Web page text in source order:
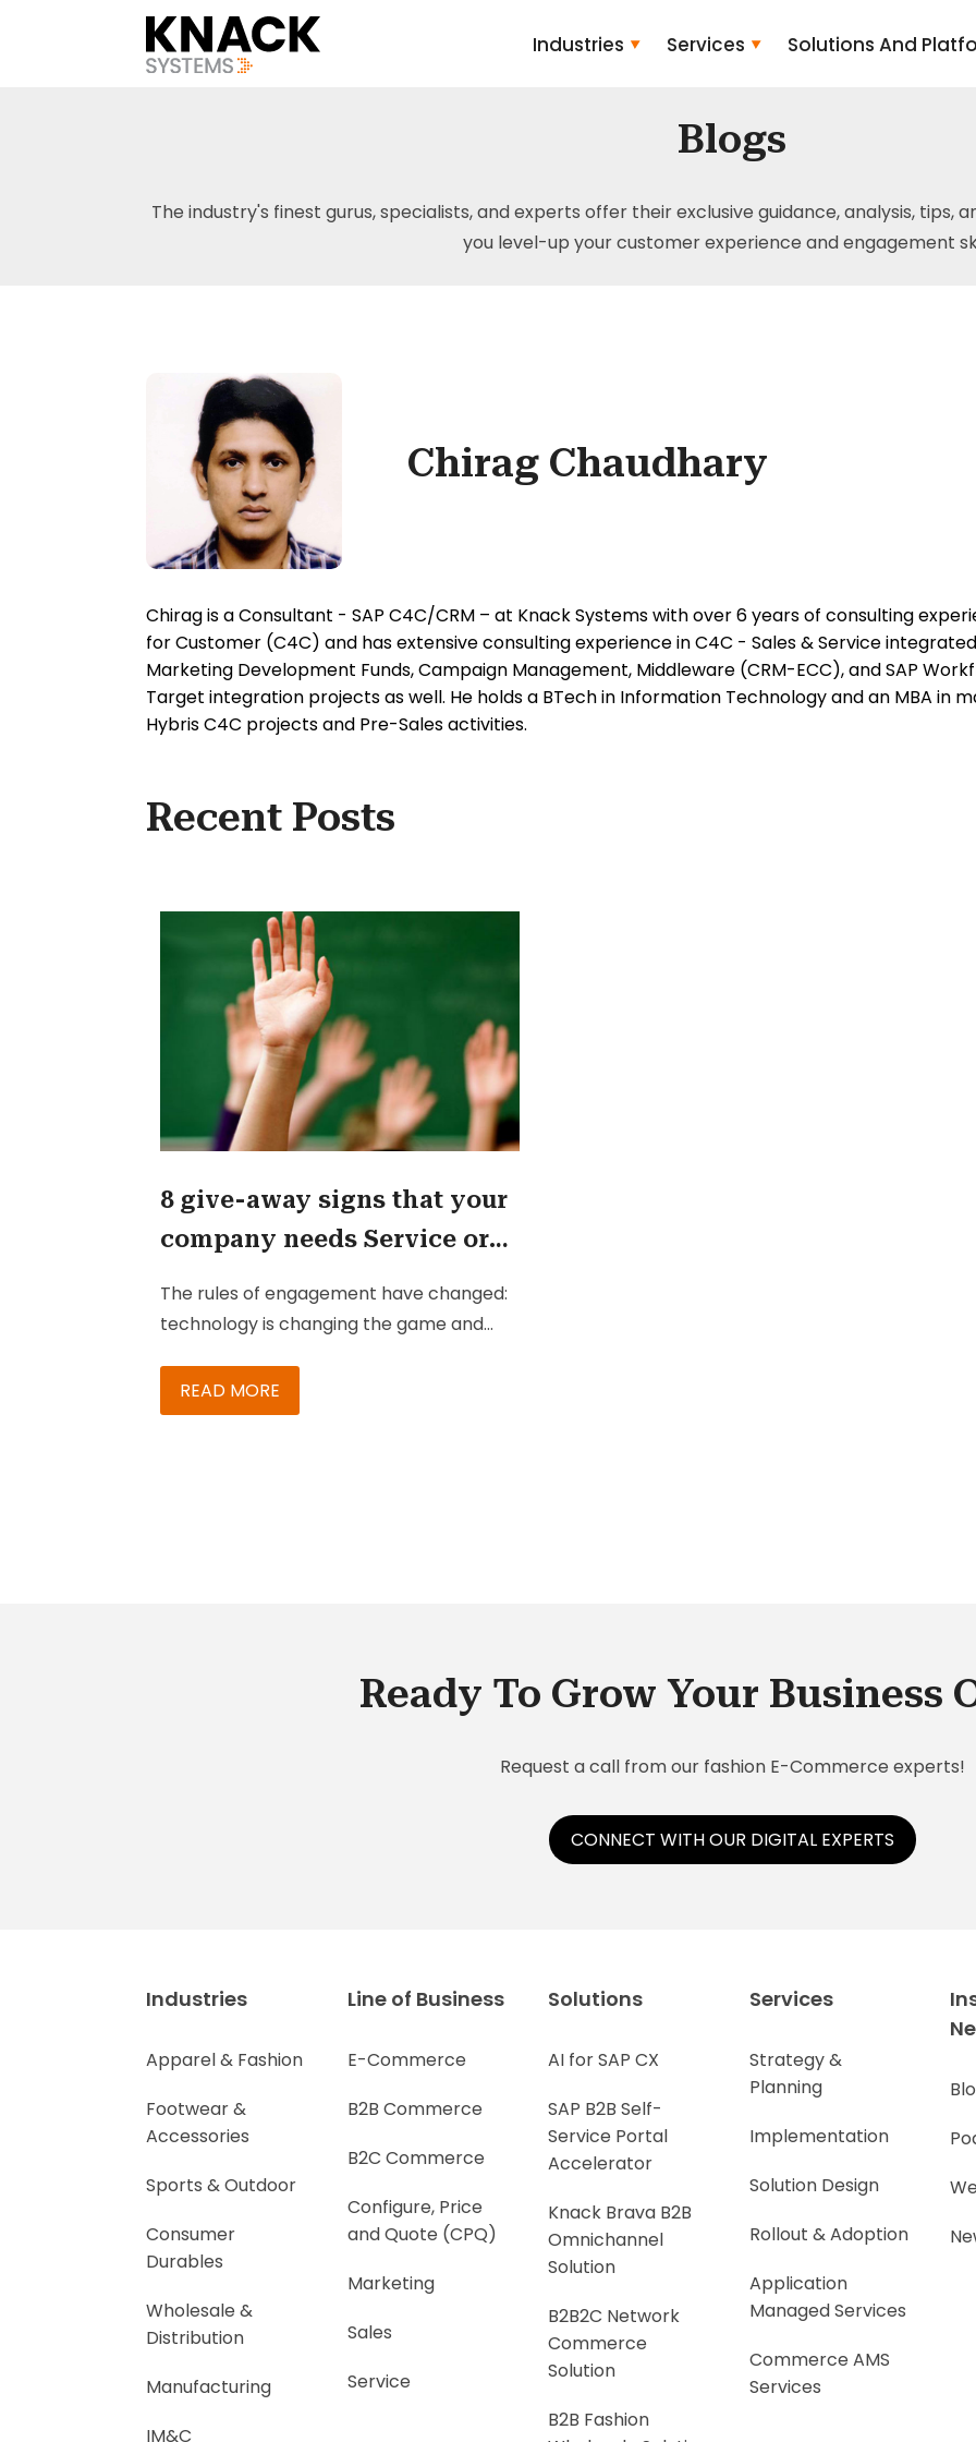
Industries Services Solutions And
Blogs
The industry's finest gurus, specialists, and experts offer their exclusive guidance, analysis,
you level-up your customer experience and engagement
Chirag Chaudhary
Chirag is a Consultant - SAP C4C/CRM – at Knack Systems with over 6 years of consulting
for Customer (C4C) and has extensive consulting experience in C4C - Sales & Service integrated
Marketing Development Funds, Campaign Management, Middleware (CRM-ECC), and SAP
Target integration projects as well. He holds a BTech in Information Technology and an MBA in
Hybris C4C projects and Pre-Sales activities.
Recent Posts
8 give-away signs that your
company needs Service or
The rules of engagement have changed:
technology is changing the game and
Today’s customer is digitally connected,
better informed, and has higher
advantage in the market.
READ MORE
Ready To Grow Your Business
Request a call from our fashion E-Commerce experts!
CONNECT WITH OUR DIGITAL EXPERTS
Industries
Apparel & Fashion
Footwear &
Accessories
Sports & Outdoor
Consumer
Durables
Wholesale &
Distribution
Manufacturing
IM&C
Line of Business
E-Commerce
B2B Commerce
B2C Commerce
Configure, Price
and Quote (CPQ)
Marketing
Sales
Service
Solutions
AI for SAP CX
SAP B2B Self-
Service Portal
Accelerator
Knack Brava B2B
Omnichannel
Solution
B2B2C Network
Commerce
Solution
B2B Fashion
Services
Strategy &
Planning
Implementation
Solution Design
Rollout & Adoption
Application
Managed Services
Commerce AMS
Services